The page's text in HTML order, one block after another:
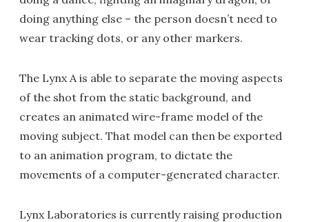
doing anything else – the person doesn’t need to
wear tracking dots, or any other markers.
The Lynx A is able to separate the moving aspects
of the shot from the static background, and
creates an animated wire-frame model of the
moving subject. That model can then be exported
to an animation program, to dictate the
movements of a computer-generated character.
Lynx Laboratories is currently raising production